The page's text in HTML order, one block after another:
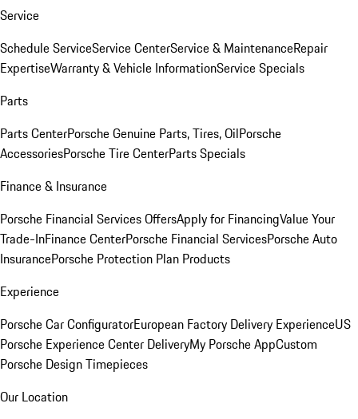
Service
Schedule ServiceService CenterService & MaintenanceRepair
ExpertiseWarranty & Vehicle InformationService Specials
Parts
Parts CenterPorsche Genuine Parts, Tires, OilPorsche
AccessoriesPorsche Tire CenterParts Specials
Finance & Insurance
Porsche Financial Services OffersApply for FinancingValue Your
Trade-InFinance CenterPorsche Financial ServicesPorsche Auto
InsurancePorsche Protection Plan Products
Experience
Porsche Car ConfiguratorEuropean Factory Delivery ExperienceUS
Porsche Experience Center DeliveryMy Porsche AppCustom
Porsche Design Timepieces
Our Location